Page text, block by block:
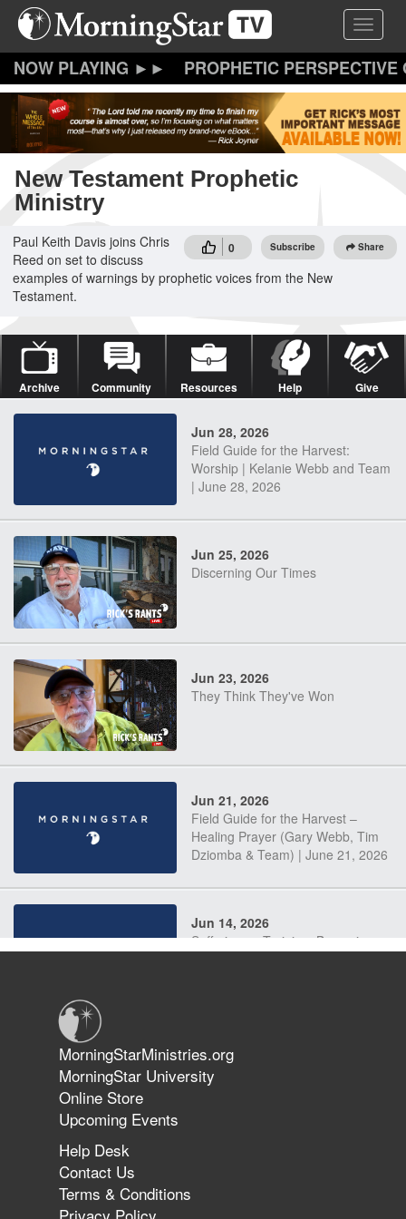
Skip
content
Toggle
PROPHETIC
New Testament Prophetic
Ministry
0 Subscribe Share
Paul Keith Davis joins Chris
Reed on set to discuss
examples of warnings by prophetic voices from the New
Testament.
Archive Community Resources Help Give
Jun 28, 2026
Field Guide for the Harvest:
Worship | Kelanie Webb and Team
| June 28, 2026
Jun 25, 2026
Discerning Our Times
Jun 23, 2026
They Think They've Won
Jun 21, 2026
Field Guide for the Harvest –
Healing Prayer (Gary Webb, Tim
Dziomba & Team) | June 21, 2026
Jun 14, 2026
Suffering as Training: Becoming
The 747 Dream Revealed What
Happened to MorningStar
MorningStarMinistries.org
MorningStar University
Online Store
Upcoming Events
Help Desk
Contact Us
Terms & Conditions